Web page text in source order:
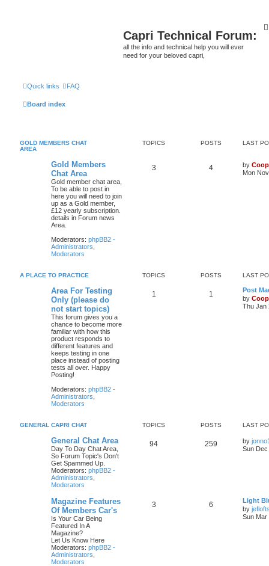
Capri Technical Forum:
all the info and technical help you will ever
need for your beloved capri,
Quick links FAQ
Board index
GOLD MEMBERS CHAT
AREA
TOPICS POSTS LAST
Gold Members
Chat Area
Gold member chat area,
To be able to post in
here you will need to join
up as a Gold member,
£12 yearly subscription.
details in Forum news
Area.
Moderators: phpBB2 -
Administrators
Moderators
3 4 by
Mon
A PLACE TO PRACTICE TOPICS POSTS LAST
Area For Testing
Only (please do
not start topics)
This forum gives you a
chance to become more
familiar with how this
product responds to
different features and
keeps testing in one
place instead of posting
tests all over. Happy
Posting!
Moderators: phpBB2 -
Administrators
Moderators
1 1
Post
by
Thu Jan
GENERAL CAPRI CHAT TOPICS POSTS LAST
General Chat Area
Day To Day Chat Area,
So Forum Topic's Don't
Get Spammed Up.
Moderators: phpBB2 -
Administrators
Moderators
94 259 by
Sun
Magazine Features
Of Members Car's
Is Your Car Being
Featured In A
Magazine?
Let Us Know Here
Moderators: phpBB2 -
Administrators
Moderators
3 6
Light
by
Sun Mar